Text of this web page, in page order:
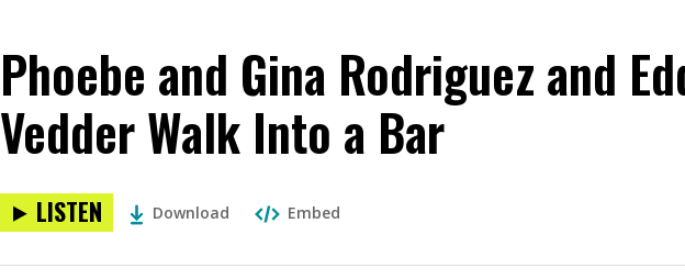
Phoebe and Gina Rodriguez and
Vedder Walk Into a Bar
LISTEN Download Embed